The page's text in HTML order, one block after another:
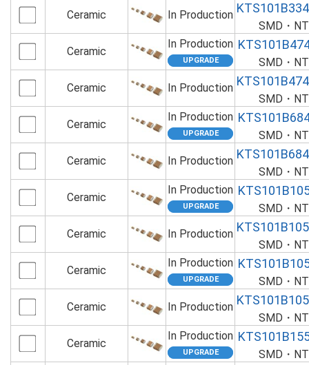
Ceramic
In Production
SMD・
Ceramic
In Production
SMD・
Ceramic
In Production
SMD・
Ceramic
In Production
SMD・
Ceramic
In Production
SMD・
Ceramic
In Production
SMD・
Ceramic
In Production
SMD・
Ceramic
In Production
SMD・
Ceramic
In Production
SMD・
Ceramic
In Production
SMD・